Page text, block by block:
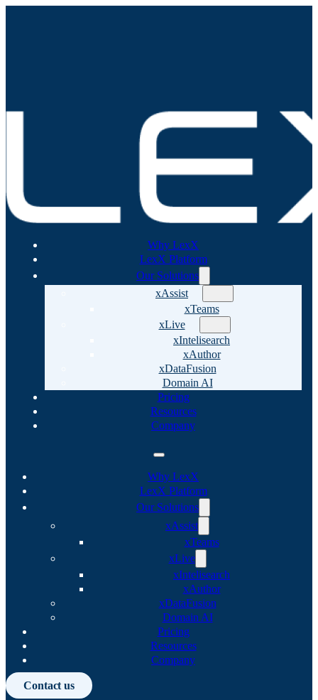
Why LexX
LexX Platform
Our Solutions
xAssist
xTeams
xLive
xIntelisearch
xAuthor
xDataFusion
Domain AI
Pricing
Resources
Company
Why LexX
LexX Platform
Our Solutions
xAssist
xTeams
xLive
xIntelisearch
xAuthor
xDataFusion
Domain AI
Pricing
Resources
Company
Contact us